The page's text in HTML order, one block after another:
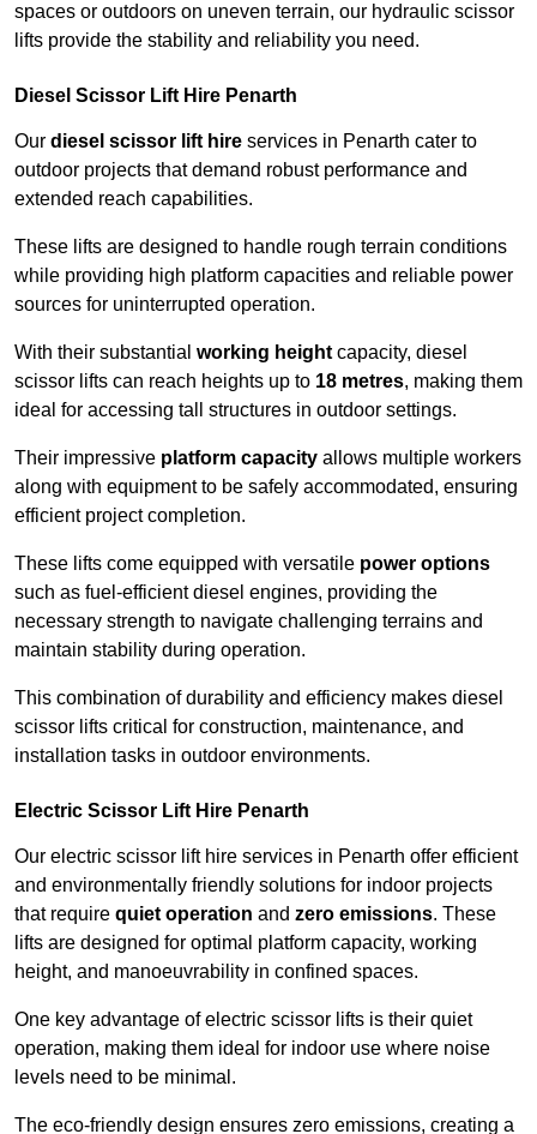
spaces or outdoors on uneven terrain, our hydraulic scissor
lifts provide the stability and reliability you need.
Diesel Scissor Lift Hire Penarth
Our diesel scissor lift hire services in Penarth cater to
outdoor projects that demand robust performance and
extended reach capabilities.
These lifts are designed to handle rough terrain conditions
while providing high platform capacities and reliable power
sources for uninterrupted operation.
With their substantial working height capacity, diesel
scissor lifts can reach heights up to 18 metres, making them
ideal for accessing tall structures in outdoor settings.
Their impressive platform capacity allows multiple workers
along with equipment to be safely accommodated, ensuring
efficient project completion.
These lifts come equipped with versatile power options
such as fuel-efficient diesel engines, providing the
necessary strength to navigate challenging terrains and
maintain stability during operation.
This combination of durability and efficiency makes diesel
scissor lifts critical for construction, maintenance, and
installation tasks in outdoor environments.
Electric Scissor Lift Hire Penarth
Our electric scissor lift hire services in Penarth offer efficient
and environmentally friendly solutions for indoor projects
that require quiet operation and zero emissions. These
lifts are designed for optimal platform capacity, working
height, and manoeuvrability in confined spaces.
One key advantage of electric scissor lifts is their quiet
operation, making them ideal for indoor use where noise
levels need to be minimal.
The eco-friendly design ensures zero emissions, creating a